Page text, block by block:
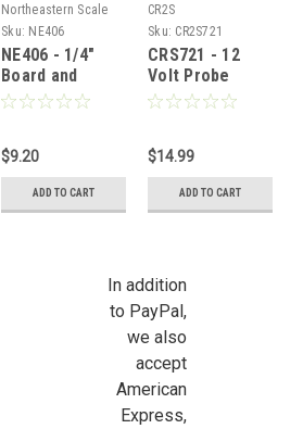
Northeastern Scale
Lumber
Sku: NE406
NE406 - 1/4"
Board and
Batten
$9.20
ADD TO CART
CR2S
Sku: CR2S721
CRS721 - 12
Volt Probe
Tester
$14.99
ADD TO CART
In addition
to PayPal,
we also
accept
American
Express,